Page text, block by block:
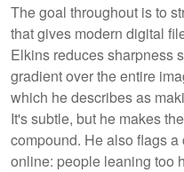
The goal throughout is to
that gives modern digital
Elkins reduces sharpness
gradient over the entire
which he describes as
It's subtle, but he makes
compound. He also flags
online: people leaning too